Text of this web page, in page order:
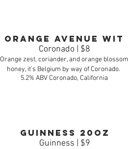
Orange Avenue Wit
Coronado | $8
Orange zest, coriander, and orange blossom
honey, it’s Belgium by way of Coronado.
5.2% ABV Coronado, California
Guinness 20oz
Guinness | $9